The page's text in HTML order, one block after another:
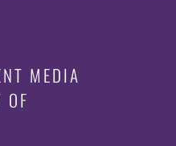
MEDIA
OF